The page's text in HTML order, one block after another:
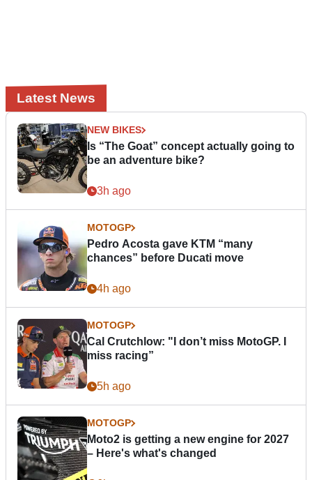
Latest News
NEW BIKES
Is “The Goat” concept actually going to
be an adventure bike?
3h ago
MOTOGP
Pedro Acosta gave KTM “many
chances” before Ducati move
4h ago
MOTOGP
Cal Crutchlow: "I don’t miss MotoGP. I
miss racing”
5h ago
MOTOGP
Moto2 is getting a new engine for 2027
– Here's what's changed